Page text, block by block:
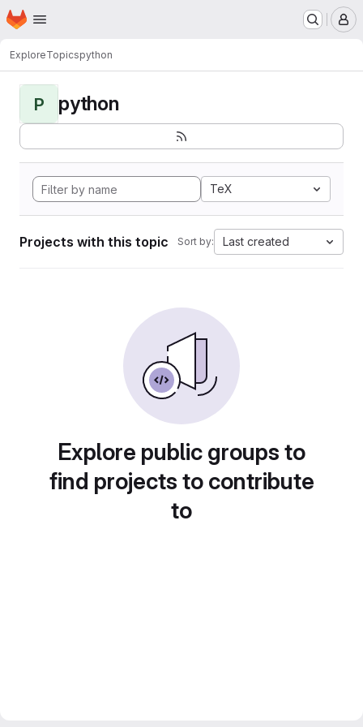
Skip to main content
Homepage
ExploreTopicspython
P python
TeX
Projects with this topic Sort by: Last created
Explore public groups to
find projects to contribute
to